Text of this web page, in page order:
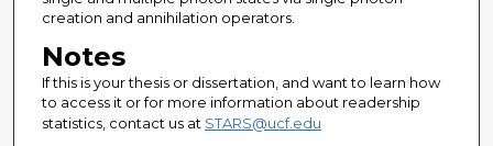
creation and annihilation operators.
Notes
If this is your thesis or dissertation, and want to learn how
to access it or for more information about readership
statistics, contact us at STARS@ucf.edu